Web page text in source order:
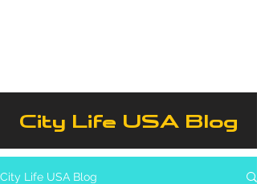
City Life USA Blog
City Life USA Blog